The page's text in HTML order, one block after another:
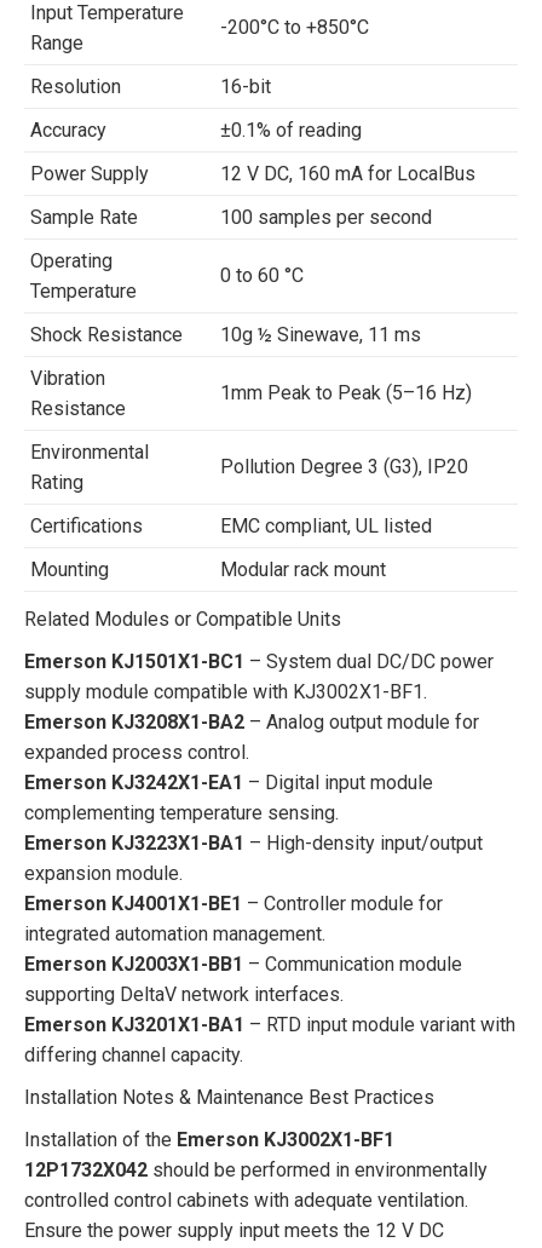
Input Temperature
Range
-200°C to +850°C
Resolution
16-bit
Accuracy
±0.1% of reading
Power Supply
12 V DC, 160 mA for LocalBus
Sample Rate
100 samples per second
Operating
Temperature
0 to 60 °C
Shock Resistance
10g ½ Sinewave, 11 ms
Vibration
Resistance
1mm Peak to Peak (5–16 Hz)
Environmental
Rating
Pollution Degree 3 (G3), IP20
Certifications
EMC compliant, UL listed
Mounting
Modular rack mount
Related Modules or Compatible Units
Emerson KJ1501X1-BC1 – System dual DC/DC power
supply module compatible with KJ3002X1-BF1.
Emerson KJ3208X1-BA2 – Analog output module for
expanded process control.
Emerson KJ3242X1-EA1 – Digital input module
complementing temperature sensing.
Emerson KJ3223X1-BA1 – High-density input/output
expansion module.
Emerson KJ4001X1-BE1 – Controller module for
integrated automation management.
Emerson KJ2003X1-BB1 – Communication module
supporting DeltaV network interfaces.
Emerson KJ3201X1-BA1 – RTD input module variant with
differing channel capacity.
Installation Notes & Maintenance Best Practices
Installation of the Emerson KJ3002X1-BF1
12P1732X042 should be performed in environmentally
controlled control cabinets with adequate ventilation.
Ensure the power supply input meets the 12 V DC